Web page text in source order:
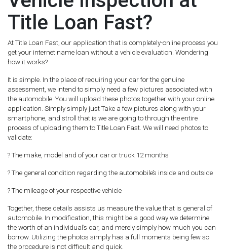
Title Loan Fast?
At Title Loan Fast, our application that is completely-online process you
get your internet name loan without a vehicle evaluation. Wondering
how it works?
It is simple. In the place of requiring your car for the genuine
assessment, we intend to simply need a few pictures associated with
the automobile. You will upload these photos together with your online
application. Simply simply just Take a few pictures along with your
smartphone, and stroll that is we are going to through the entire
process of uploading them to Title Loan Fast. We will need photos to
validate:
? The make, model and of your car or truck 12 months
? The general condition regarding the automobile’s inside and outside
? The mileage of your respective vehicle
Together, these details assists us measure the value that is general of
automobile. In modification, this might be a good way we determine
the worth of an individual’s car, and merely simply how much you can
borrow. Utilizing the photos simply has a full moments being few so
the procedure is not difficult and quick.